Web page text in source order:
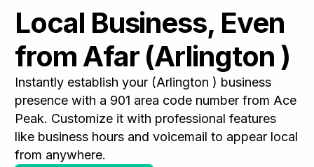
Local Business, Even
from Afar (Arlington )
Instantly establish your (Arlington ) business
presence with a 901 area code number from Ace
Peak. Customize it with professional features
like business hours and voicemail to appear local
from anywhere.